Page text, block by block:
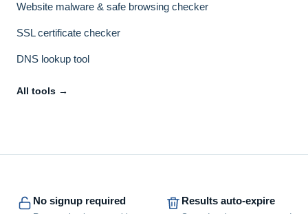
Website malware & safe browsing checker
SSL certificate checker
DNS lookup tool
All tools →
No signup required Results auto-expire